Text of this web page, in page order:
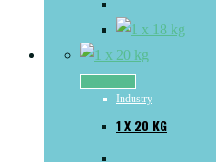
Industry
1 X 20 KG